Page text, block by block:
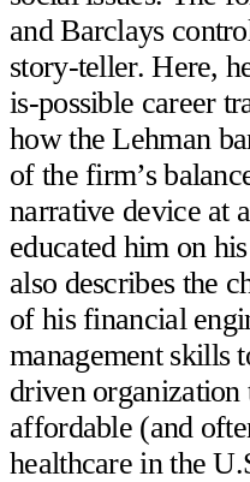
and Barclays
story-teller. Here,
is-possible career
how the Lehman
of the firm’s
narrative device at
educated him on
also describes the
of his financial
management skills
driven organization
affordable (and
healthcare in the